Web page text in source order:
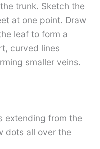
trunk. Sketch the
at one point. Draw
leaf to form a
curved lines
smaller veins.
extending from the
dots all over the